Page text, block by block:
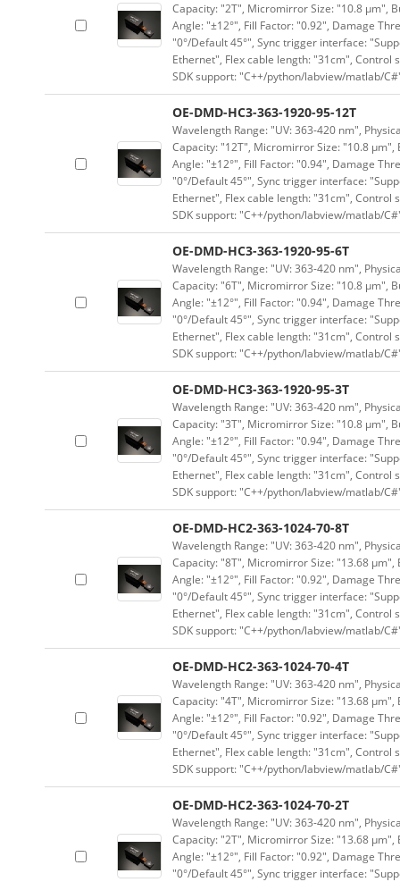
Capacity: "2T", Micromirror Size: "10.8 μm",
Angle: "±12°", Fill Factor: "0.92", Damage
"0°/Default 45°", Sync trigger interface:
Ethernet", Flex cable length: "31cm", Control
SDK support: "C++/python/labview/matlab/
OE-DMD-HC3-363-1920-95-12T
Wavelength Range: "UV: 363-420 nm",
Capacity: "12T", Micromirror Size: "10.8
Angle: "±12°", Fill Factor: "0.94", Damage
"0°/Default 45°", Sync trigger interface:
Ethernet", Flex cable length: "31cm", Control
SDK support: "C++/python/labview/matlab/
OE-DMD-HC3-363-1920-95-6T
Wavelength Range: "UV: 363-420 nm",
Capacity: "6T", Micromirror Size: "10.8 μm",
Angle: "±12°", Fill Factor: "0.94", Damage
"0°/Default 45°", Sync trigger interface:
Ethernet", Flex cable length: "31cm", Control
SDK support: "C++/python/labview/matlab/
OE-DMD-HC3-363-1920-95-3T
Wavelength Range: "UV: 363-420 nm",
Capacity: "3T", Micromirror Size: "10.8 μm",
Angle: "±12°", Fill Factor: "0.94", Damage
"0°/Default 45°", Sync trigger interface:
Ethernet", Flex cable length: "31cm", Control
SDK support: "C++/python/labview/matlab/
OE-DMD-HC2-363-1024-70-8T
Wavelength Range: "UV: 363-420 nm",
Capacity: "8T", Micromirror Size: "13.68
Angle: "±12°", Fill Factor: "0.92", Damage
"0°/Default 45°", Sync trigger interface:
Ethernet", Flex cable length: "31cm", Control
SDK support: "C++/python/labview/matlab/
OE-DMD-HC2-363-1024-70-4T
Wavelength Range: "UV: 363-420 nm",
Capacity: "4T", Micromirror Size: "13.68
Angle: "±12°", Fill Factor: "0.92", Damage
"0°/Default 45°", Sync trigger interface:
Ethernet", Flex cable length: "31cm", Control
SDK support: "C++/python/labview/matlab/
OE-DMD-HC2-363-1024-70-2T
Wavelength Range: "UV: 363-420 nm",
Capacity: "2T", Micromirror Size: "13.68
Angle: "±12°", Fill Factor: "0.92", Damage
"0°/Default 45°", Sync trigger interface: